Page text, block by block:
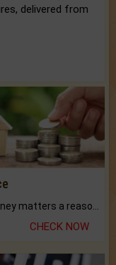
delivered from
CHECK NOW